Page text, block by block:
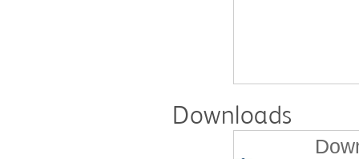
Downloads